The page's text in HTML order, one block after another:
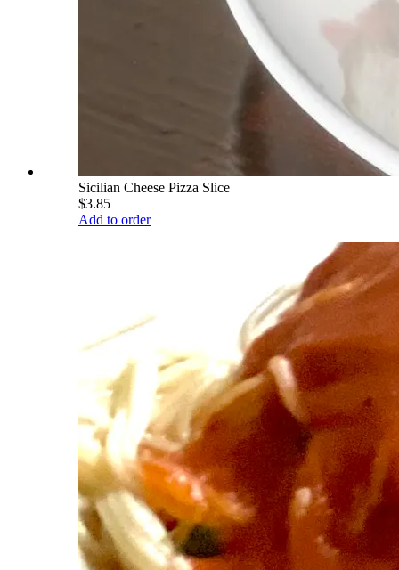
Sicilian Cheese Pizza Slice
$3.85
Add to order